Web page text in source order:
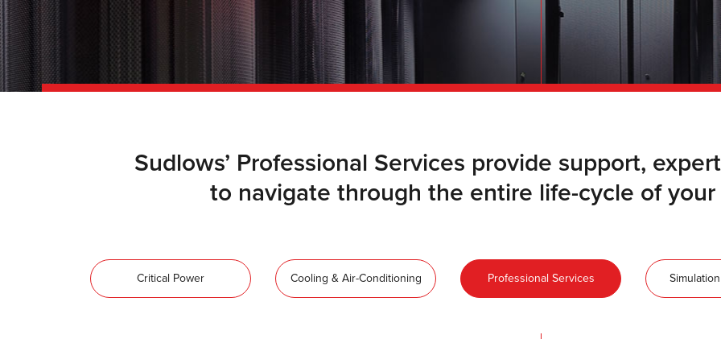
Sudlows’ Professional Services provide support,
to navigate through the entire life-cycle of
Critical Power Cooling & Air-Conditioning Professional Services